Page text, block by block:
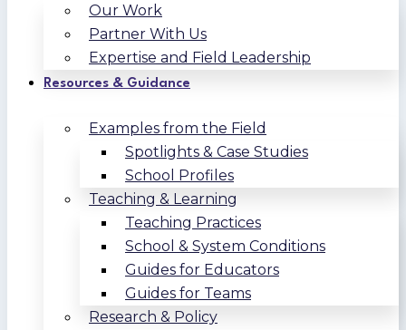
Our Work
Partner With Us
Expertise and Field Leadership
Resources & Guidance
Examples from the Field
Spotlights & Case Studies
School Profiles
Teaching & Learning
Teaching Practices
School & System Conditions
Guides for Educators
Guides for Teams
Research & Policy